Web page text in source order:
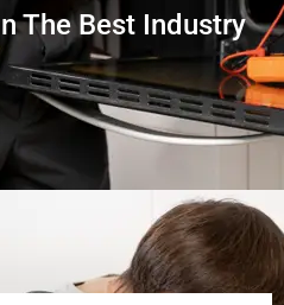
The Best Industry